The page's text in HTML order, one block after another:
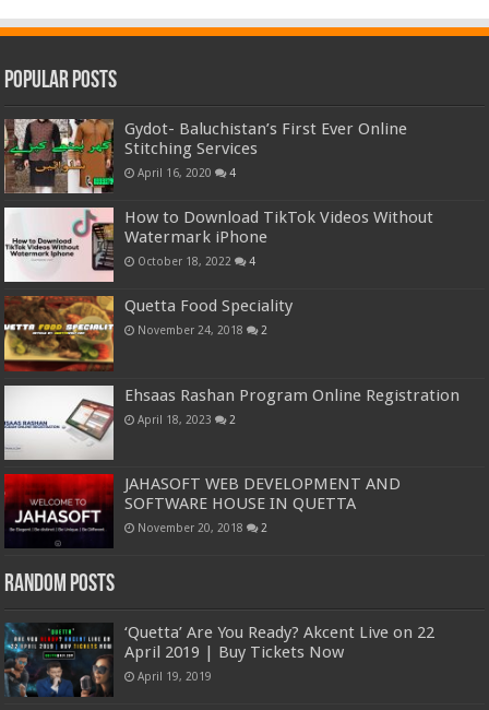
Popular Posts
Gydot- Baluchistan’s First Ever Online
Stitching Services
April 16, 2020 4
How to Download TikTok Videos Without
Watermark iPhone
October 18, 2022 4
Quetta Food Speciality
November 24, 2018 2
Ehsaas Rashan Program Online Registration
April 18, 2023 2
JAHASOFT WEB DEVELOPMENT AND
SOFTWARE HOUSE IN QUETTA
November 20, 2018 2
Random Posts
‘Quetta’ Are You Ready? Akcent Live on 22
April 2019 | Buy Tickets Now
April 19, 2019